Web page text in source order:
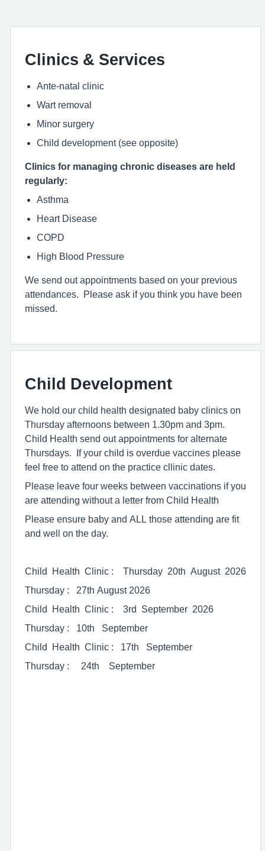
Clinics & Services
Ante-natal clinic
Wart removal
Minor surgery
Child development (see opposite)
Clinics for managing chronic diseases are held
regularly:
Asthma
Heart Disease
COPD
High Blood Pressure
We send out appointments based on your previous
attendances. Please ask if you think you have been
missed.
Child Development
We hold our child health designated baby clinics on
Thursday afternoons between 1.30pm and 3pm.
Child Health send out appointments for alternate
Thursdays. If your child is overdue vaccines please
feel free to attend on the practice cllinic dates.
Please leave four weeks between vaccinations if you
are attending without a letter from Child Health
Please ensure baby and ALL those attending are fit
and well on the day.
Child Health Clinic : Thursday 20th August 2026
Thursday : 27th August 2026
Child Health Clinic : 3rd September 2026
Thursday : 10th September
Child Health Clinic : 17th September
Thursday : 24th September